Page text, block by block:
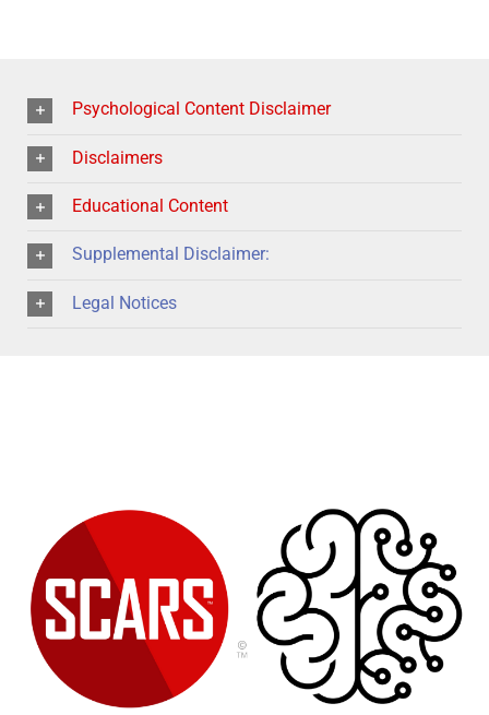
Psychological Content Disclaimer
Disclaimers
Educational Content
Supplemental Disclaimer:
Legal Notices